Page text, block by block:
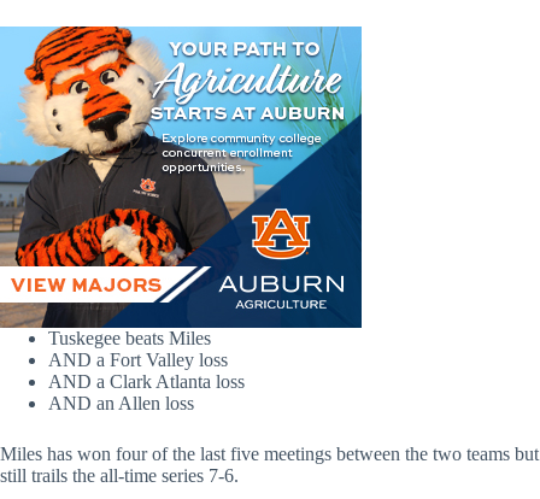
Tuskegee beats Miles
AND a Fort Valley loss
AND a Clark Atlanta loss
AND an Allen loss
Miles has won four of the last five meetings between the two teams but
still trails the all-time series 7-6.